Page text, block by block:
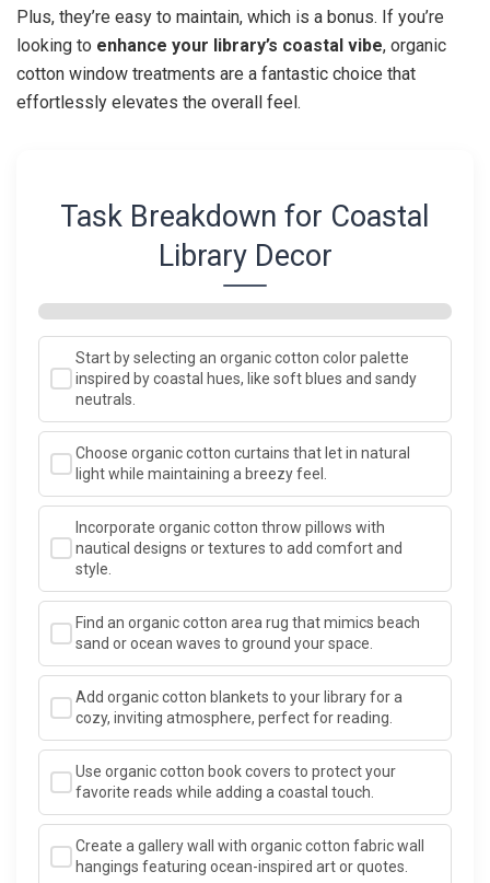
Plus, they’re easy to maintain, which is a bonus. If you’re
looking to enhance your library’s coastal vibe, organic
cotton window treatments are a fantastic choice that
effortlessly elevates the overall feel.
Task Breakdown for Coastal
Library Decor
Start by selecting an organic cotton color palette
inspired by coastal hues, like soft blues and sandy
neutrals.
Choose organic cotton curtains that let in natural
light while maintaining a breezy feel.
Incorporate organic cotton throw pillows with
nautical designs or textures to add comfort and
style.
Find an organic cotton area rug that mimics beach
sand or ocean waves to ground your space.
Add organic cotton blankets to your library for a
cozy, inviting atmosphere, perfect for reading.
Use organic cotton book covers to protect your
favorite reads while adding a coastal touch.
Create a gallery wall with organic cotton fabric wall
hangings featuring ocean-inspired art or quotes.